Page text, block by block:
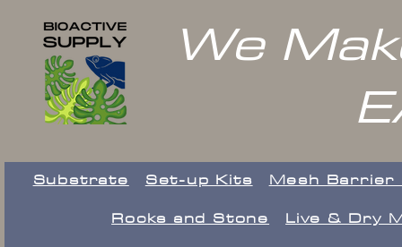
We
Substrate Set-up Kits
​Mesh Barrier
Rocks and Stone
Live & Dry